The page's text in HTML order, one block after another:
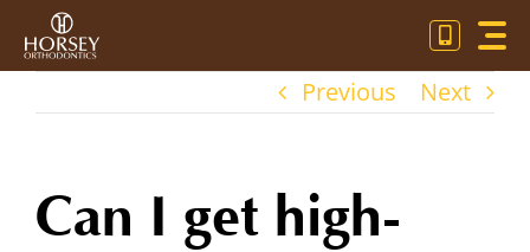
Previous Next
Can I get high-